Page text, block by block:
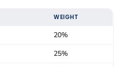
WEIGHT
20%
25%